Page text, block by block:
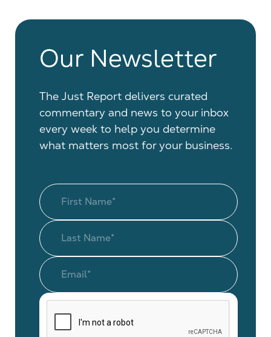
Our Newsletter
The Just Report delivers curated
commentary and news to your inbox
every week to help you determine
what matters most for your business.